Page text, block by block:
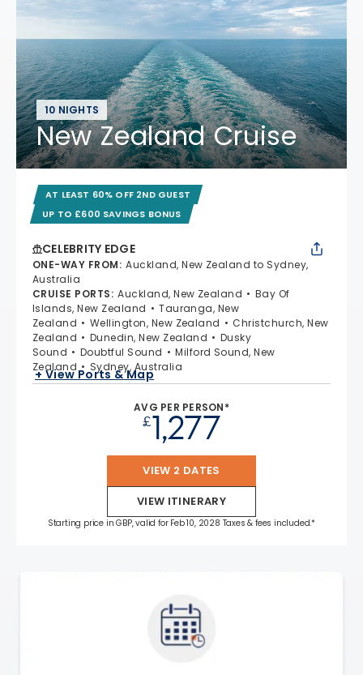
10 NIGHTS
New Zealand Cruise
AT LEAST 60% OFF 2ND GUEST
UP TO £600 SAVINGS BONUS
CELEBRITY EDGE
ONE-WAY FROM: Auckland, New Zealand to Sydney,
Australia
CRUISE PORTS: Auckland, New Zealand
Bay Of
Islands, New Zealand
Tauranga, New
Zealand
Wellington, New Zealand
Christchurch, New
Zealand
Dunedin, New Zealand
Dusky
Sound
Doubtful Sound
Milford Sound, New
Zealand
Sydney, Australia
+ View Ports & Map
AVG PER PERSON*
£1,277
VIEW 2 DATES
VIEW ITINERARY
Starting price in GBP, valid for Feb 10, 2028 Taxes & fees included.*